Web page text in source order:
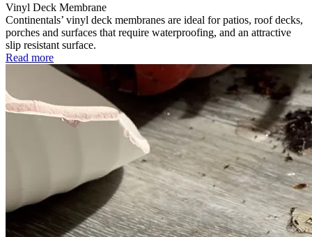
Vinyl Deck Membrane
Continentals’ vinyl deck membranes are ideal for patios, roof decks,
porches and surfaces that require waterproofing, and an attractive
slip resistant surface.
Read more